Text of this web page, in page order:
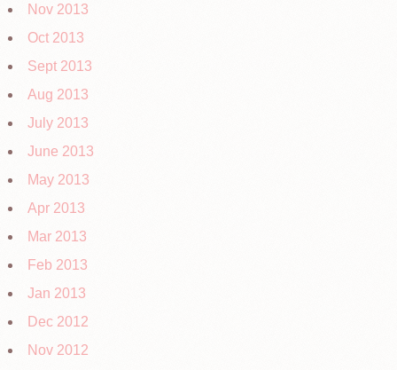
Nov 2013
Oct 2013
Sept 2013
Aug 2013
July 2013
June 2013
May 2013
Apr 2013
Mar 2013
Feb 2013
Jan 2013
Dec 2012
Nov 2012